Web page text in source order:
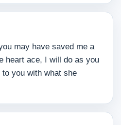
may have saved me a
heart ace, I will do as you
you with what she